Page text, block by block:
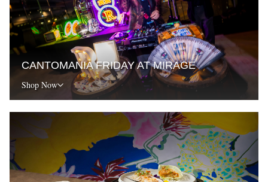
CANTOMANIA FRIDAY AT MIRAGE
Shop Now